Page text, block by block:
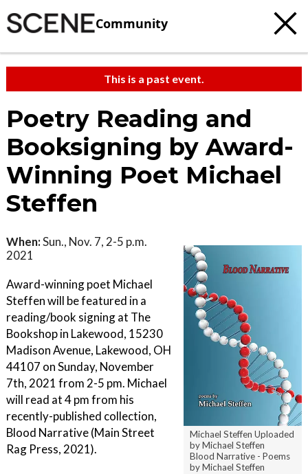
Community
This is a past event.
Poetry Reading and
Booksigning by Award-
Winning Poet Michael
Steffen
Michael Steffen Uploaded
by Michael Steffen
Blood Narrative - Poems
by Michael Steffen
When:Sun., Nov. 7, 2-5 p.m.
2021
Award-winning poet Michael
Steffen will be featured in a
reading/book signing at The
Bookshop in Lakewood, 15230
Madison Avenue, Lakewood, OH
44107 on Sunday, November
7th, 2021 from 2-5 pm. Michael
will read at 4 pm from his
recently-published collection,
Blood Narrative (Main Street
Rag Press, 2021).